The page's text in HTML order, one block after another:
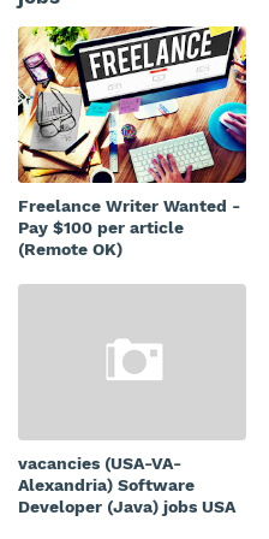
Freelance Writer Wanted -
Pay $100 per article
(Remote OK)
vacancies (USA-VA-
Alexandria) Software
Developer (Java) jobs USA